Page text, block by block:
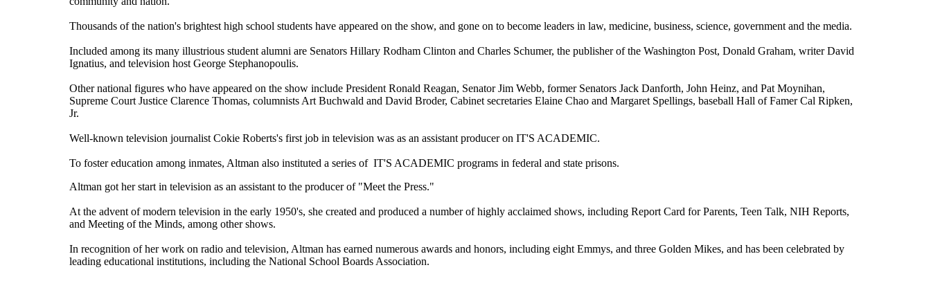
Thousands of the nation's brightest high school students have appeared on the show, and gone on to become leaders in law, medicine, business, science, government and the media.
Included among its many illustrious student alumni are Senators Hillary Rodham Clinton and Charles Schumer, the publisher of the Washington Post, Donald Graham, writer David
Ignatius, and television host George Stephanopoulis.
Other national figures who have appeared on the show include President Ronald Reagan, Senator Jim Webb, former Senators Jack Danforth, John Heinz, and Pat Moynihan,
Supreme Court Justice Clarence Thomas, columnists Art Buchwald and David Broder, Cabinet secretaries Elaine Chao and Margaret Spellings, baseball Hall of FamerCal Ripken,
Jr.
Well-known television journalist Cokie Roberts's first job in television was as an assistant producer on IT'S ACADEMIC.
To foster education among inmates, Altman also instituted a series of IT'S ACADEMIC programs in federal and state prisons.
Altman got her start in television as an assistant to the producer of "Meet the Press."
At the advent of modern television in the early 1950's, she created and produced a number of highly acclaimed shows, including Report Card for Parents, Teen Talk, NIH Reports,
and Meeting of the Minds, among other shows.
In recognition of her work on radio and television, Altman has earned numerous awards and honors, including eight Emmys, and three Golden Mikes, and has been celebrated by
leading educational institutions, including the National School Boards Association.